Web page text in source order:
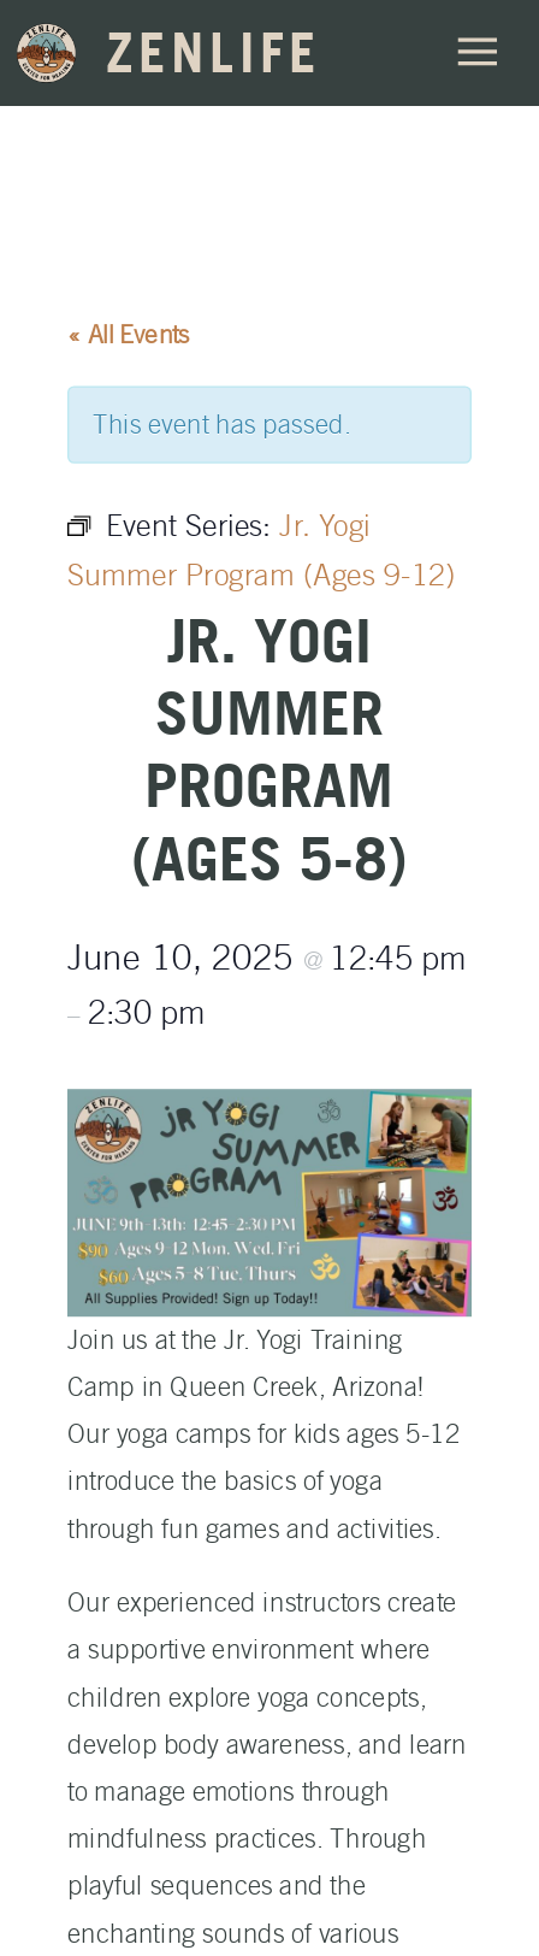
ZENLIFE
« All Events
This event has passed.
Event Series:Jr. Yogi
Summer Program (Ages 9-12)
JR. YOGI
SUMMER
PROGRAM
(AGES 5-8)
June 10, 2025 @ 12:45 pm
– 2:30 pm
Join us at the Jr. Yogi Training
Camp in Queen Creek, Arizona!
Our yoga camps for kids ages 5-12
introduce the basics of yoga
through fun games and activities.
Our experienced instructors create
a supportive environment where
children explore yoga concepts,
develop body awareness, and learn
to manage emotions through
mindfulness practices. Through
playful sequences and the
enchanting sounds of various